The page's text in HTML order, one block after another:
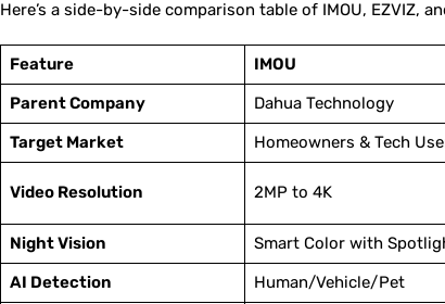
Here’s a side-by-side comparison table of IMOU, EZVIZ,
Feature IMOU
Parent Company
Dahua Technology
Target Market
Homeowners & Tech
Video Resolution 2MP to 4K
Night Vision
Smart Color with
AI Detection
Human/Vehicle/Pet